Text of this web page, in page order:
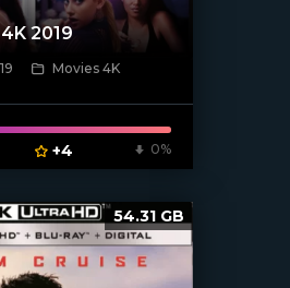
2019
Movies 4K
+4 0%
54.31 GB